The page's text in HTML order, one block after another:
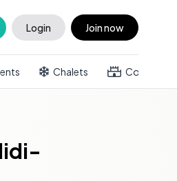
Login Join now
Chalets Country